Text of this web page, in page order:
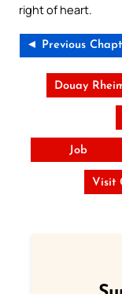
right of heart.
◄ Previous
Douay
Job
Visit